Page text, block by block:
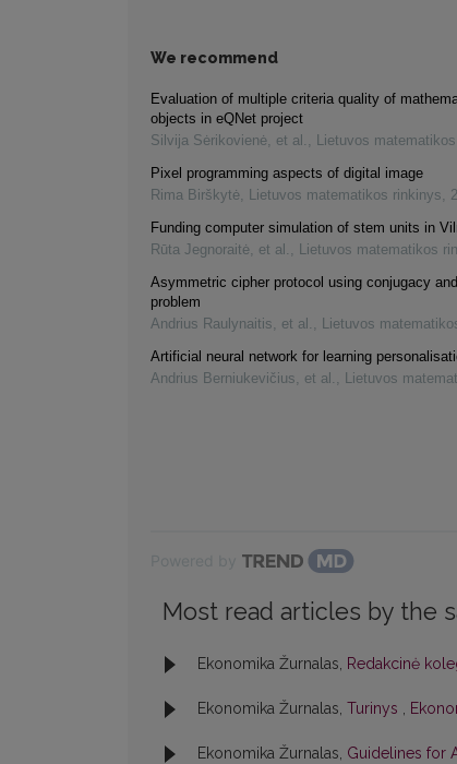
We recommend
Evaluation of multiple criteria quality of
objects in eQNet project
Silvija Sėrikovienė, et al. , Lietuvos
Pixel programming aspects of digital image
Rima Birškytė, Lietuvos matematikos rinkinys,
Funding computer simulation of stem units in
Rūta Jegnoraitė, et al. , Lietuvos matematikos
Asymmetric cipher protocol using conjugacy
problem
Andrius Raulynaitis, et al. , Lietuvos
Artificial neural network for learning
Andrius Berniukevičius, et al. , Lietuvos
Most read articles by the
Ekonomika Žurnalas, Redakcinė
Ekonomika Žurnalas, Turinys ,
Ekonomika Žurnalas, Guidelines for